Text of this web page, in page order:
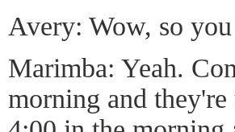
Avery: Wow, so
Marimba: Yeah.
morning and